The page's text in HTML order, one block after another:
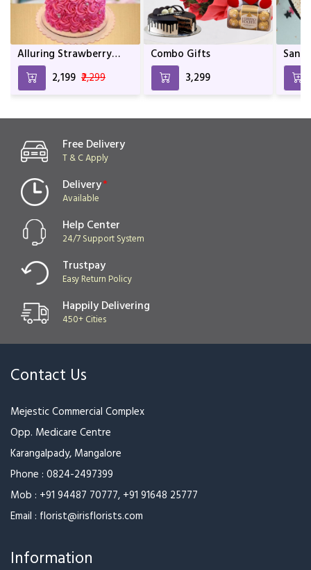
Alluring Strawberry
Doll Cake
₹2,199 ₹2,299
Combo Gifts
₹3,299
Free Delivery
T & C Apply
Delivery*
Available
Help Center
24/7 Support System
Trustpay
Easy Return Policy
Happily Delivering
450+ Cities
Contact Us
Mejestic Commercial Complex
Opp. Medicare Centre
Karangalpady, Mangalore
Phone : 0824-2497399
Mob : +91 94487 70777, +91 91648 25777
Email : florist@irisflorists.com
Information